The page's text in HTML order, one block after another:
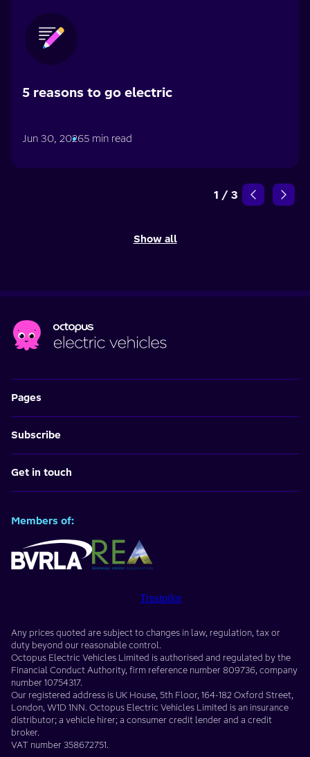
5 reasons to go electric
Jun 30, 20265 min read
1 / 3
Show all
Pages
Subscribe
Get in touch
Members of:
Trustpilot
Any prices quoted are subject to changes in law, regulation, tax or
duty beyond our reasonable control.
Octopus Electric Vehicles Limited is authorised and regulated by the
Financial Conduct Authority, firm reference number 809736, company
number 10754317.
Our registered address is UK House, 5th Floor, 164-182 Oxford Street,
London, W1D 1NN. Octopus Electric Vehicles Limited is an insurance
distributor; a vehicle hirer; a consumer credit lender and a credit
broker.
VAT number 358672751.